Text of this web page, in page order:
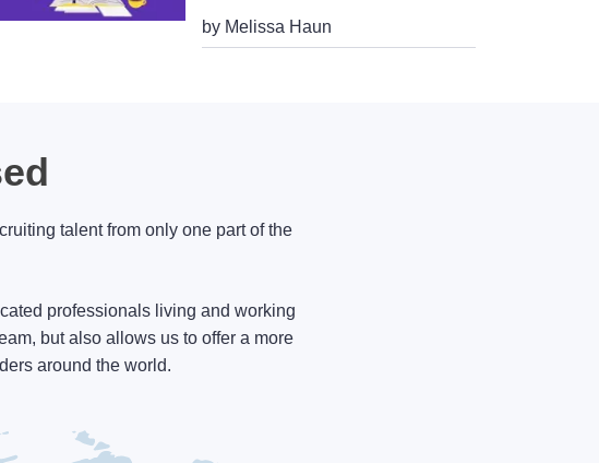
by Melissa Haun
talent from only one part of the
professionals living and working
but also allows us to offer a more
around the world.